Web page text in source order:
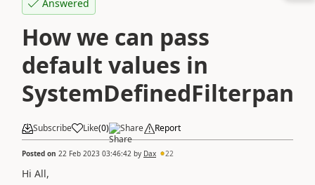
Answered
How we can pass
default values in
SystemDefinedFilterpane
Subscribe Like(0) Share Report
Posted on 22 Feb 2023 03:46:42 by Dax 22
Hi All,